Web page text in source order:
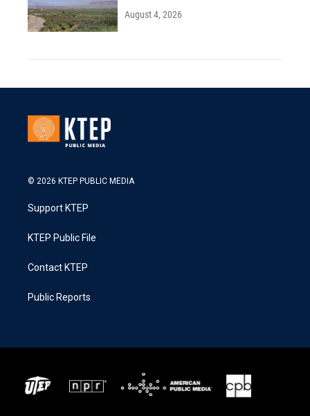
August 4, 2026
© 2026 KTEP PUBLIC MEDIA
Support KTEP
KTEP Public File
Contact KTEP
Public Reports